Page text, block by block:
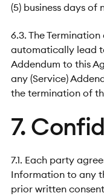
(5) business days
6.3. The
automatically lead
Addendum to this
any (Service)
the termination of
7.
7.1. Each party
Information to any
prior written